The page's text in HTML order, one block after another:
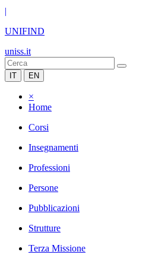
|
UNIFIND
uniss.it
IT EN
×
Home
Corsi
Insegnamenti
Professioni
Persone
Pubblicazioni
Strutture
Terza Missione